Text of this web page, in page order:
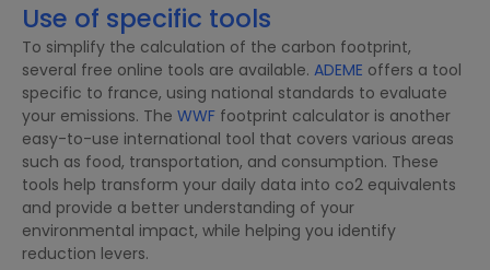
Use of specific tools
To simplify the calculation of the carbon footprint,
several free online tools are available. ADEME offers a tool
specific to france, using national standards to evaluate
your emissions. The WWF footprint calculator is another
easy-to-use international tool that covers various areas
such as food, transportation, and consumption. These
tools help transform your daily data into co2 equivalents
and provide a better understanding of your
environmental impact, while helping you identify
reduction levers.